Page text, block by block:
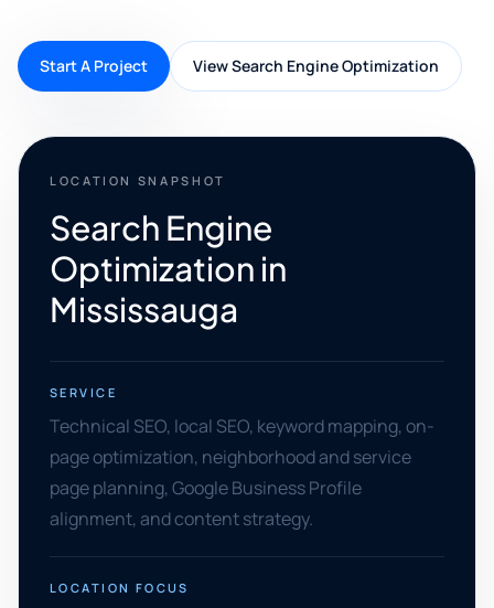
Start A Project View Search Engine Optimization
LOCATION SNAPSHOT
Search Engine
Optimization in
Mississauga
SERVICE
Technical SEO, local SEO, keyword mapping, on-
page optimization, neighborhood and service
page planning, Google Business Profile
alignment, and content strategy.
LOCATION FOCUS